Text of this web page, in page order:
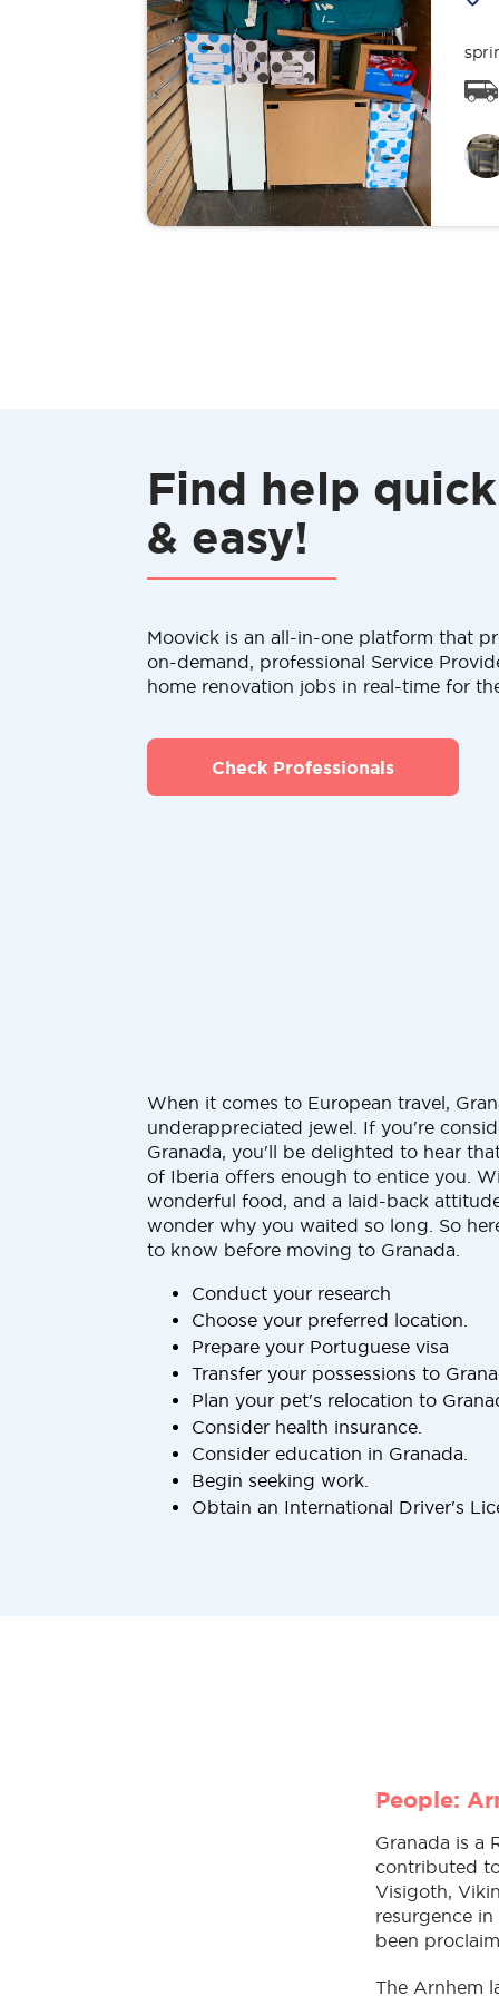
Find help quick
& easy!
Moovick is an all-in-one platform that
on-demand, professional Service
home renovation jobs in real-time for
Check Professionals
When it comes to European travel,
underappreciated jewel. If you're
Granada, you'll be delighted to hear
of Iberia offers enough to entice you.
wonderful food, and a laid-back
wonder why you waited so long. So
to know before moving to Granada.
Conduct your research
Choose your preferred location.
Prepare your Portuguese visa
Transfer your possessions to
Plan your pet's relocation to
Consider health insurance.
Consider education in Granada.
Begin seeking work.
Obtain an International Driver's
People:
Granada is a
contributed
Visigoth,
resurgence
been
The Arnhem